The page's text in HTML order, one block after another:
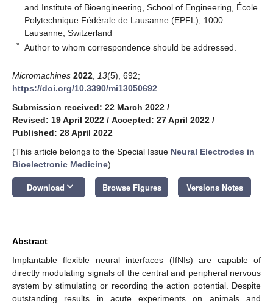
and Institute of Bioengineering, School of Engineering, École
Polytechnique Fédérale de Lausanne (EPFL), 1000
Lausanne, Switzerland
* Author to whom correspondence should be addressed.
Micromachines 2022 13(5), 692;
https://doi.org/10.3390/mi13050692
Submission received: 22 March 2022 /
Revised: 19 April 2022 / Accepted: 27 April 2022 /
Published: 28 April 2022
(This article belongs to the Special Issue Neural Electrodes in
Bioelectronic Medicine)
Download keyboard_arrow_down Browse Figures Versions Notes
Abstract
Implantable flexible neural interfaces (IfNIs) are capable of
directly modulating signals of the central and peripheral nervous
system by stimulating or recording the action potential. Despite
outstanding results in acute experiments on animals and